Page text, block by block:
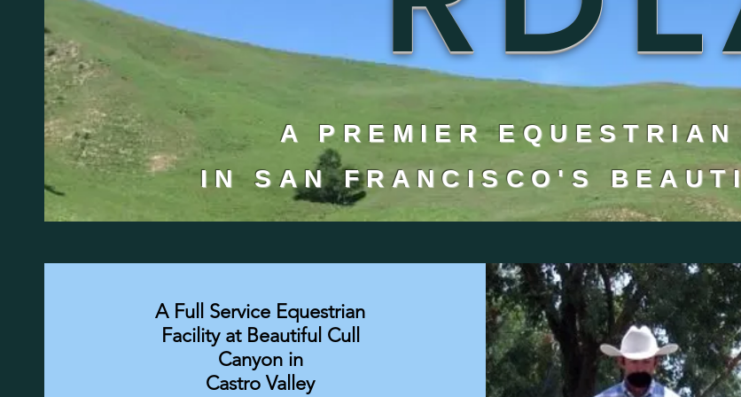
A PREMIER
IN SAN FRANCISCO'S
A Full Service Equestrian
Facility at Beautiful Cull
Canyon in
Castro Valley